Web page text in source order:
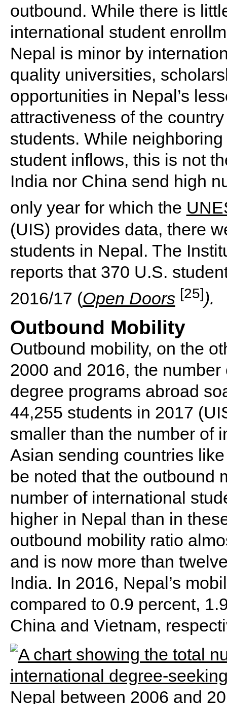
outbound. While there is
international student
Nepal is minor by
quality universities,
opportunities in Nepal’s
attractiveness of the
students. While
student inflows, this is not
India nor China send high
only year for which the
(UIS) provides data, there
students in Nepal. The
reports that 370 U.S.
2016/17 (Open Doors [25]).
Outbound Mobility
Outbound mobility, on the
2000 and 2016, the
degree programs abroad
44,255 students in 2017
smaller than the number of
Asian sending countries
be noted that the
number of international
higher in Nepal than in
outbound mobility ratio
and is now more than
India. In 2016, Nepal’s
compared to 0.9 percent,
China and Vietnam,